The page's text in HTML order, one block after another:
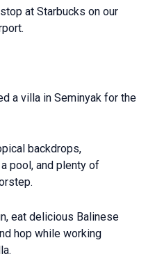
at Starbucks on our
a villa in Seminyak for the
backdrops,
pool, and plenty of
eat delicious Balinese
hop while working